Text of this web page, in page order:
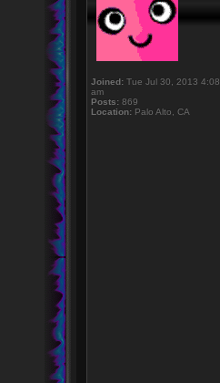
Joined:Tue Jul 30, 2013 4:08
am
Posts:869
Location:Palo Alto, CA